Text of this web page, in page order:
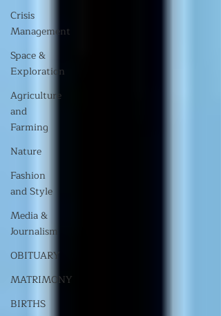
Crisis
Management
Space &
Exploration
Agriculture
and
Farming
Nature
Fashion
and Style
Media &
Journalism
OBITUARY
MATRIMONY
BIRTHS